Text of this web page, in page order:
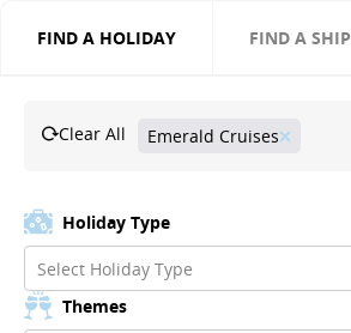
FIND A HOLIDAY FIND A SHIP
Clear All Emerald Cruises
Holiday Type
Select Holiday Type
Themes